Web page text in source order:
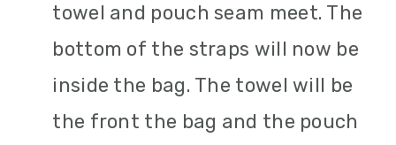
towel and pouch seam meet. The
bottom of the straps will now be
inside the bag. The towel will be
the front the bag and the pouch